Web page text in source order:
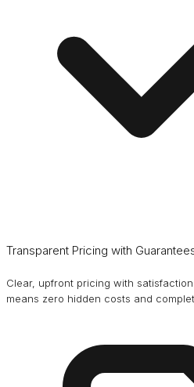
Transparent Pricing with
Clear, upfront pricing with
means zero hidden costs and